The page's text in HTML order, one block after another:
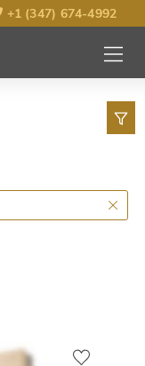
+1 (347) 674-4992
MENU
OPEN